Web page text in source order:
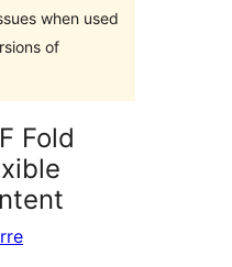
when used
of
Fold